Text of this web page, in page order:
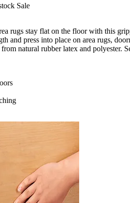
Sale
rugs stay flat on the floor with this
and press into place on area rugs,
natural rubber latex and polyester.